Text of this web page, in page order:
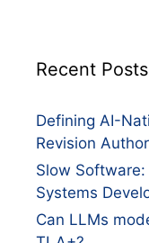
Recent Posts
Defining AI-
Revision
Slow
Systems
Can LLMs